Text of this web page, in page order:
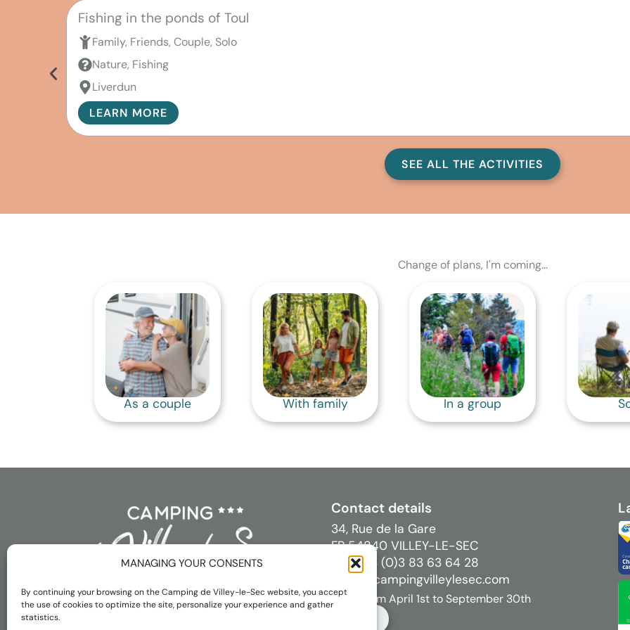
MANAGING YOUR CONSENTS
By continuing your browsing on the Camping de Villey-le-Sec website, you accept
the use of cookies to optimize the site, personalize your experience and gather
statistics.
Fishing in the ponds of Toul
Family, Friends, Couple, Solo
Nature, Fishing
Liverdun
LEARN MORE
SEE ALL THE ACTIVITIES
Change of plans, I'm coming...
As a couple With family In a group
Contact details
34, Rue de la Gare
FR 54840 VILLEY-LE-SEC
Tél : +33 (0)3 83 63 64 28
info[@]campingvilleylesec.com
Open from April 1st to September 30th